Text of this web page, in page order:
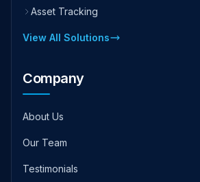
Asset Tracking
View All Solutions
Company
About Us
Our Team
Testimonials